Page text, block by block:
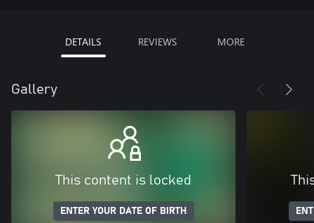
DETAILS REVIEWS MORE
Gallery
This content is locked
ENTER YOUR DATE OF BIRTH